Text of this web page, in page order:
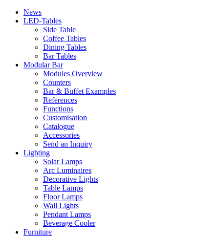
News
LED-Tables
Side Table
Coffee Tables
Dining Tables
Bar Tables
Modular Bar
Modules Overview
Counters
Bar & Buffet Examples
References
Functions
Customisation
Catalogue
Accessories
Send an Inquiry
Lighting
Solar Lamps
Arc Luminaires
Decorative Lights
Table Lamps
Floor Lamps
Wall Lights
Pendant Lamps
Beverage Cooler
Furniture